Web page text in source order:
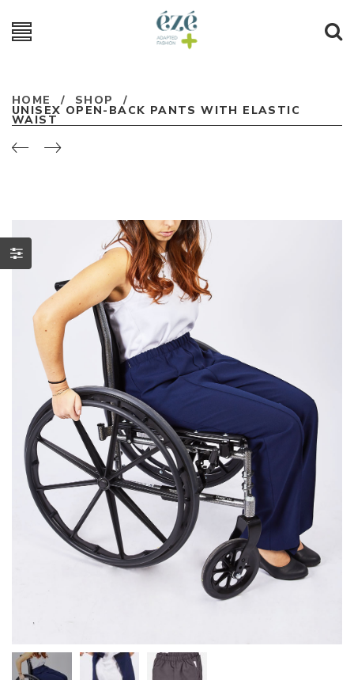
HOME / SHOP /
UNISEX OPEN-BACK PANTS WITH ELASTIC
WAIST